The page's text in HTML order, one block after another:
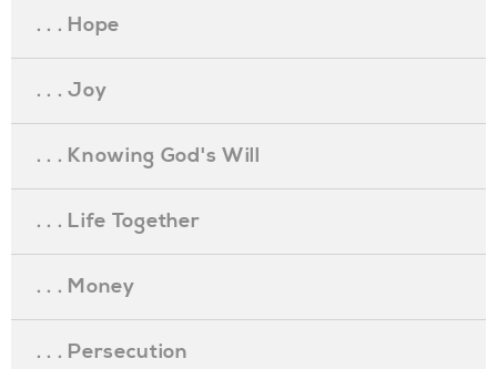
. . . Hope
. . . Joy
. . . Knowing God's Will
. . . Life Together
. . . Money
. . . Persecution